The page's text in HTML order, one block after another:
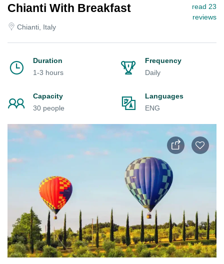
Chianti With Breakfast
Chianti, Italy
read 23
reviews
Duration
1-3 hours
Frequency
Daily
Capacity
30 people
Languages
ENG